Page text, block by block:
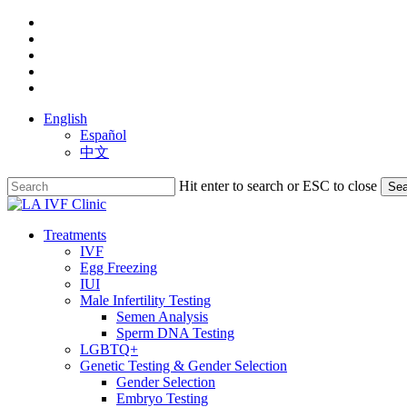
Skip
main
content
English
Español
中文
Hit enter to search or ESC to close
Close
search
Menu
Treatments
IVF
Egg Freezing
IUI
Male Infertility Testing
Semen Analysis
Sperm DNA Testing
LGBTQ+
Genetic Testing & Gender Selection
Gender Selection
Embryo Testing